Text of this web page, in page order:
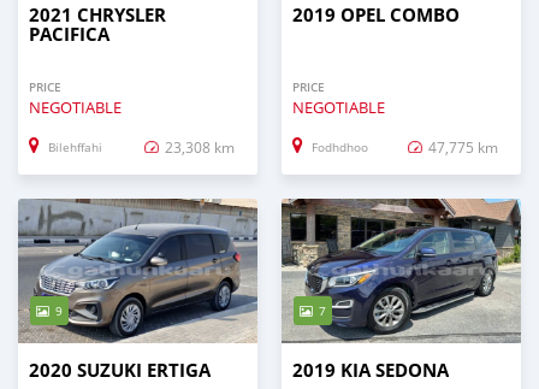
2021 CHRYSLER
PACIFICA
PRICE
NEGOTIABLE
Bilehffahi 23,308 km
2019 OPEL COMBO
PRICE
NEGOTIABLE
Fodhdhoo 47,775 km
9
2020 SUZUKI ERTIGA
7
2019 KIA SEDONA